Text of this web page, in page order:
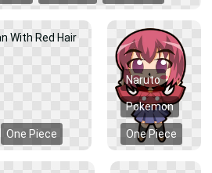
One Piece
Naruto
Pokemon
One Piece